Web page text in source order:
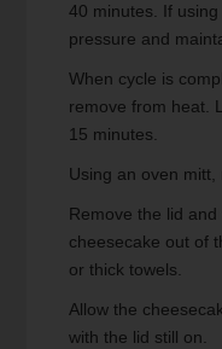
40 minutes. If
pressure and
When cycle is
remove from heat.
15 minutes.
Using an oven mitt,
Remove the lid
cheesecake out of
or thick towels.
Allow the
with the lid still on.